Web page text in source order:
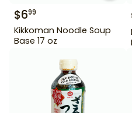
$699
Kikkoman Noodle Soup
Base 17 oz